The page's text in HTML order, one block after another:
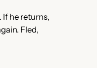
he returns,
Fled,